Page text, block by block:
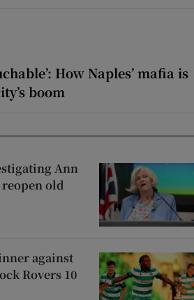
How Naples’ mafia is
boom
Ann
reopen old
against
Rovers 10